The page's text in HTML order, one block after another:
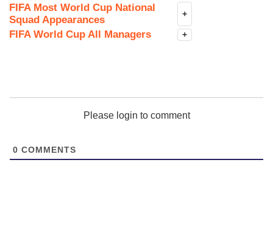
FIFA Most World Cup National
Squad Appearances
+
FIFA World Cup All Managers +
Please login to comment
0 COMMENTS